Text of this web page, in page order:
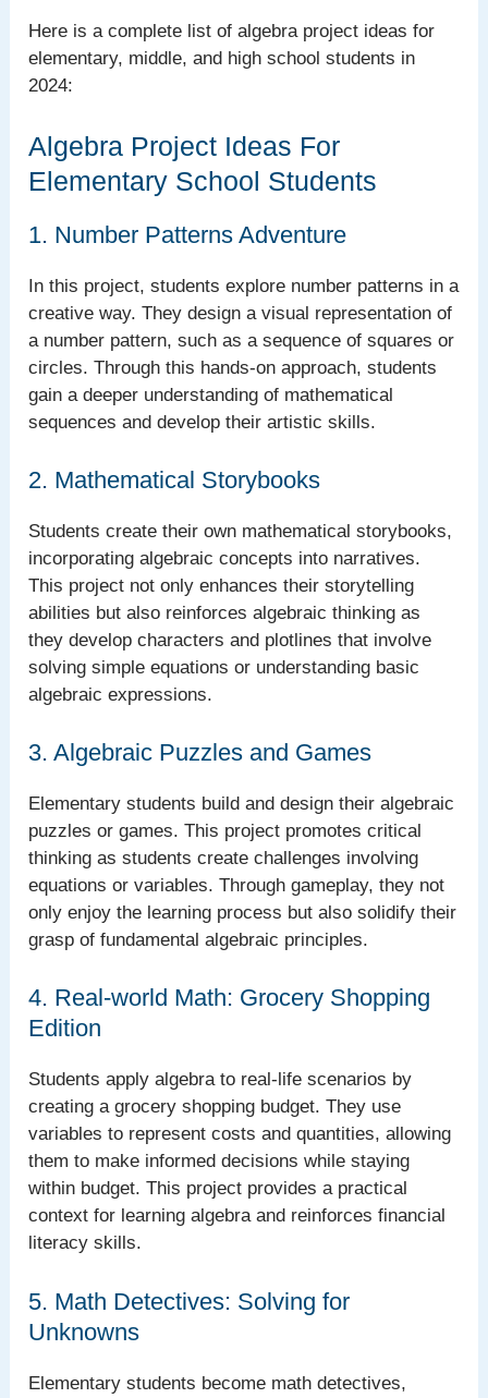
Here is a complete list of algebra project ideas for
elementary, middle, and high school students in
2024:
Algebra Project Ideas For
Elementary School Students
1. Number Patterns Adventure
In this project, students explore number patterns in a
creative way. They design a visual representation of
a number pattern, such as a sequence of squares or
circles. Through this hands-on approach, students
gain a deeper understanding of mathematical
sequences and develop their artistic skills.
2. Mathematical Storybooks
Students create their own mathematical storybooks,
incorporating algebraic concepts into narratives.
This project not only enhances their storytelling
abilities but also reinforces algebraic thinking as
they develop characters and plotlines that involve
solving simple equations or understanding basic
algebraic expressions.
3. Algebraic Puzzles and Games
Elementary students build and design their algebraic
puzzles or games. This project promotes critical
thinking as students create challenges involving
equations or variables. Through gameplay, they not
only enjoy the learning process but also solidify their
grasp of fundamental algebraic principles.
4. Real-world Math: Grocery Shopping
Edition
Students apply algebra to real-life scenarios by
creating a grocery shopping budget. They use
variables to represent costs and quantities, allowing
them to make informed decisions while staying
within budget. This project provides a practical
context for learning algebra and reinforces financial
literacy skills.
5. Math Detectives: Solving for
Unknowns
Elementary students become math detectives,